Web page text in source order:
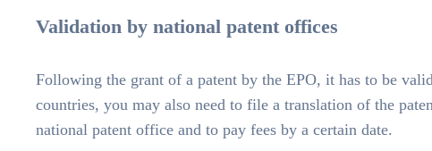
Validation by national patent offices
Following the grant of a patent by the EPO, it has to be
countries, you may also need to file a translation of the
national patent office and to pay fees by a certain date.